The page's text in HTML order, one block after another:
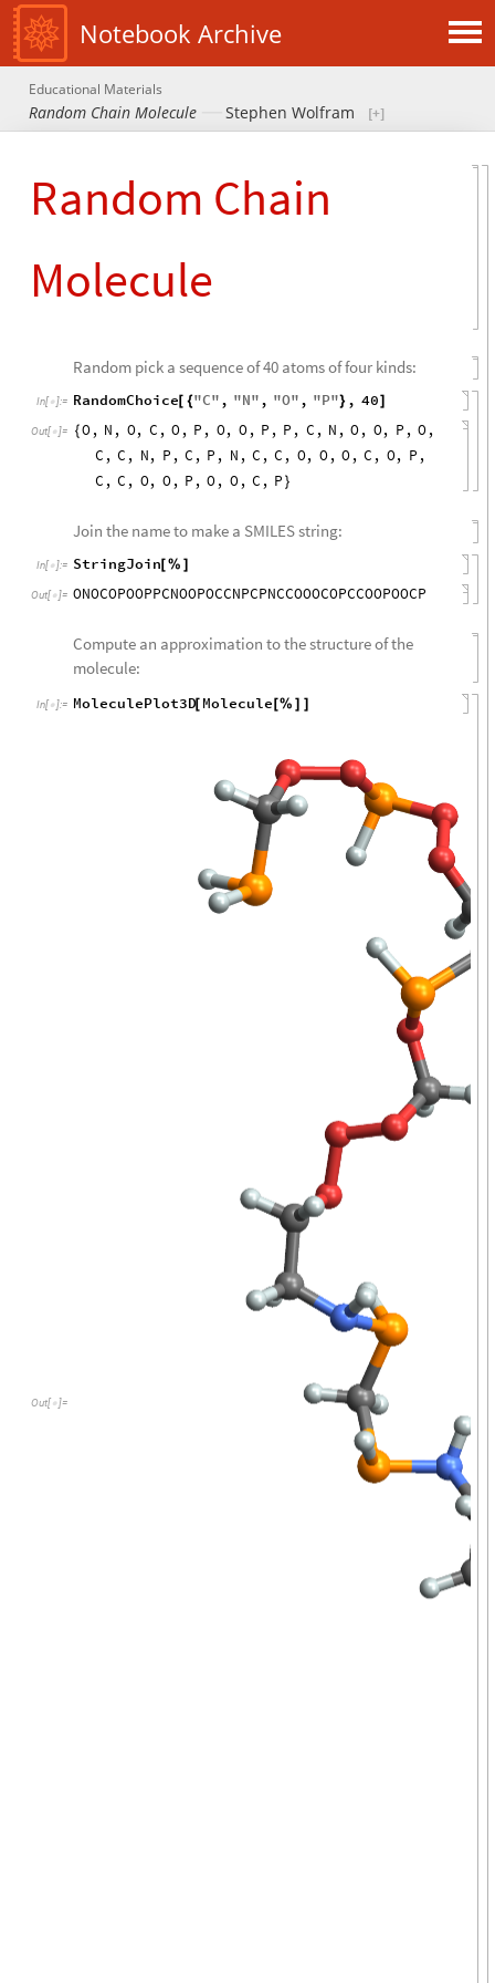
Notebook Archive
Educational Materials
Random Chain Molecule Stephen Wolfram
Random Chain
Molecule
Random pick a sequence of 40 atoms of four kinds:
In[ ]:= RandomChoice[ {"C", "N", "O", "P"} , 40]
Out[ ]= {O, N , O, C , O, P , O, O, P , P , C , N , O, O, P , O,
C , C , N, P , C , P , N , C , C , O, O, O, C , O, P ,
C , C , O, O, P , O, O, C , P }
Join the name to make a SMILES string:
In[ ]:= StringJoin[% ]
Out[ ]= ONOCOPOOPPCNOOPOCCNPCPNCCOOOCOPCCOOPOOCP
Compute an approximation to the structure of the
molecule:
In[ ]:= MoleculePlot3D[ Molecule[% ] ]
Out[  ]=